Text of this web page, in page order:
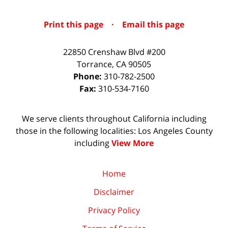
Print this page · Email this page
22850 Crenshaw Blvd #200
Torrance, CA90505
Phone: 310-782-2500
Fax: 310-534-7160
We serve clients throughout California including
those in the following localities: Los Angeles County
includingView More
Home
Disclaimer
Privacy Policy